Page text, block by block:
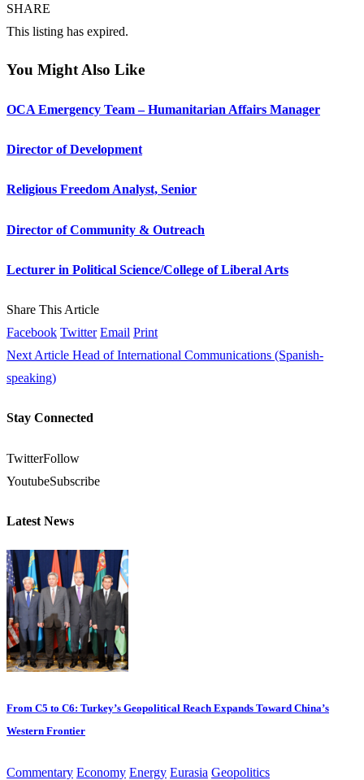
SHARE
This listing has expired.
You Might Also Like
OCA Emergency Team – Humanitarian Affairs Manager
Director of Development
Religious Freedom Analyst, Senior
Director of Community & Outreach
Lecturer in Political Science/College of Liberal Arts
Share This Article
Facebook Twitter Email Print
Next Article Head of International Communications (Spanish-
speaking)
Stay Connected
TwitterFollow
YoutubeSubscribe
Latest News
From C5 to C6: Turkey’s Geopolitical Reach Expands Toward China’s
Western Frontier
Commentary Economy Energy Eurasia Geopolitics